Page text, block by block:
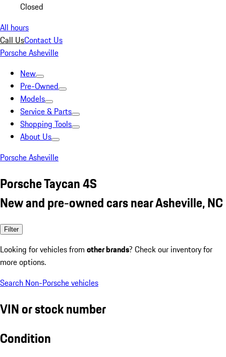
Closed
All hours
Call UsContact Us
Porsche Asheville
New
Pre-Owned
Models
Service & Parts
Shopping Tools
About Us
Porsche Asheville
Porsche Taycan 4S
New and pre-owned cars near Asheville, NC
Filter
Looking for vehicles from other brands? Check our inventory for
more options.
Search Non-Porsche vehicles
VIN or stock number
Condition